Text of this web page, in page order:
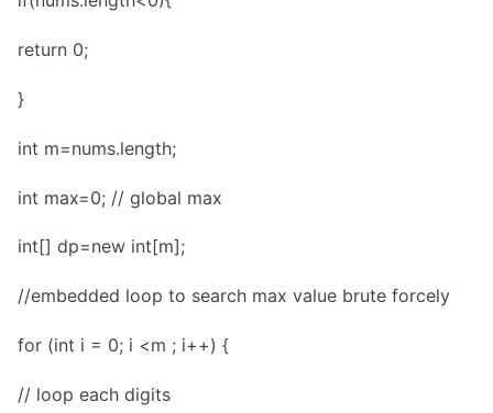
return 0;
}
int m=nums.length;
int max=0; // global max
int[] dp=new int[m];
//embedded loop to search max value brute forcely
for (int i = 0; i <m ; i++) {
// loop each digits